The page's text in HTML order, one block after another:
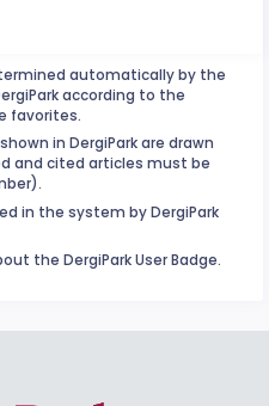
automatically by the
according to the
favorites.
in DergiPark are drawn
and cited articles must be
in the system by DergiPark
the DergiPark User Badge.